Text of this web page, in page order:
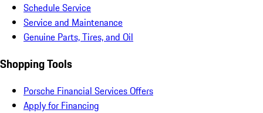
Schedule Service
Service and Maintenance
Genuine Parts, Tires, and Oil
Shopping Tools
Porsche Financial Services Offers
Apply for Financing